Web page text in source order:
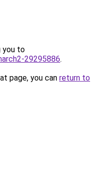
you to
29295886.
page, you can return to